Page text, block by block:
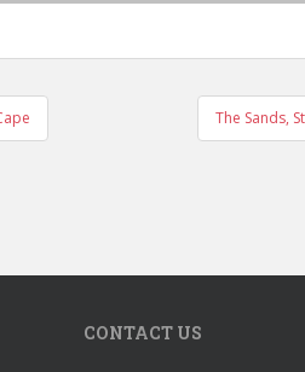
The Sands,
CONTACT US